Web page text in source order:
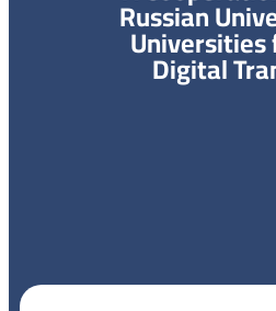
Russian
Digital